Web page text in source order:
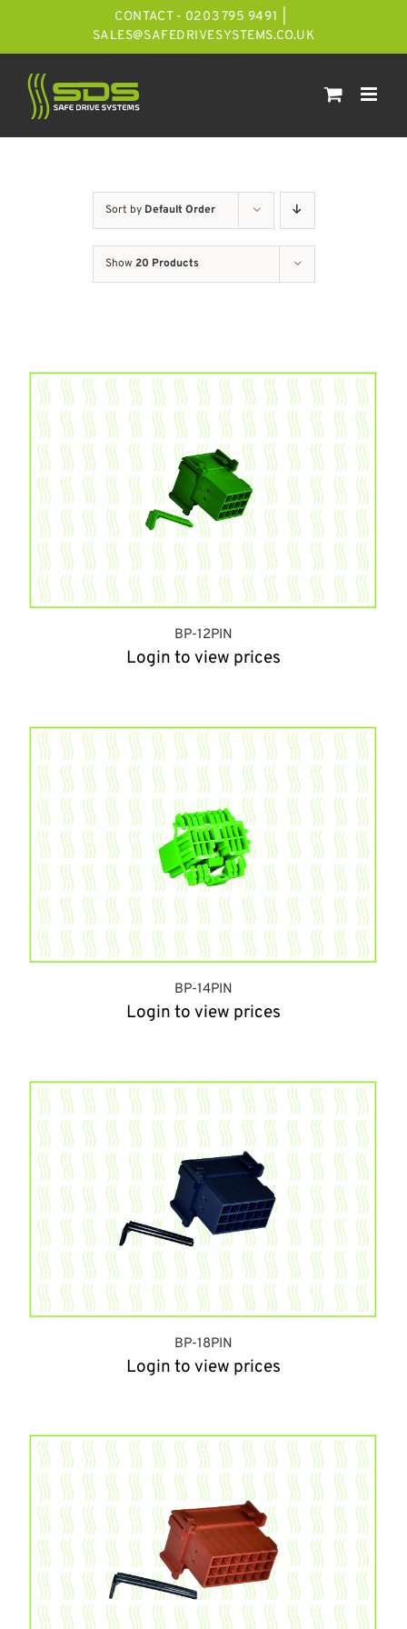
CONTACT - 0203 795 9491
SALES@SAFEDRIVESYSTEMS.CO.UK
Sort by Default Order
Show 20 Products
BP-12PIN
Login to view prices
BP-14PIN
Login to view prices
BP-18PIN
Login to view prices